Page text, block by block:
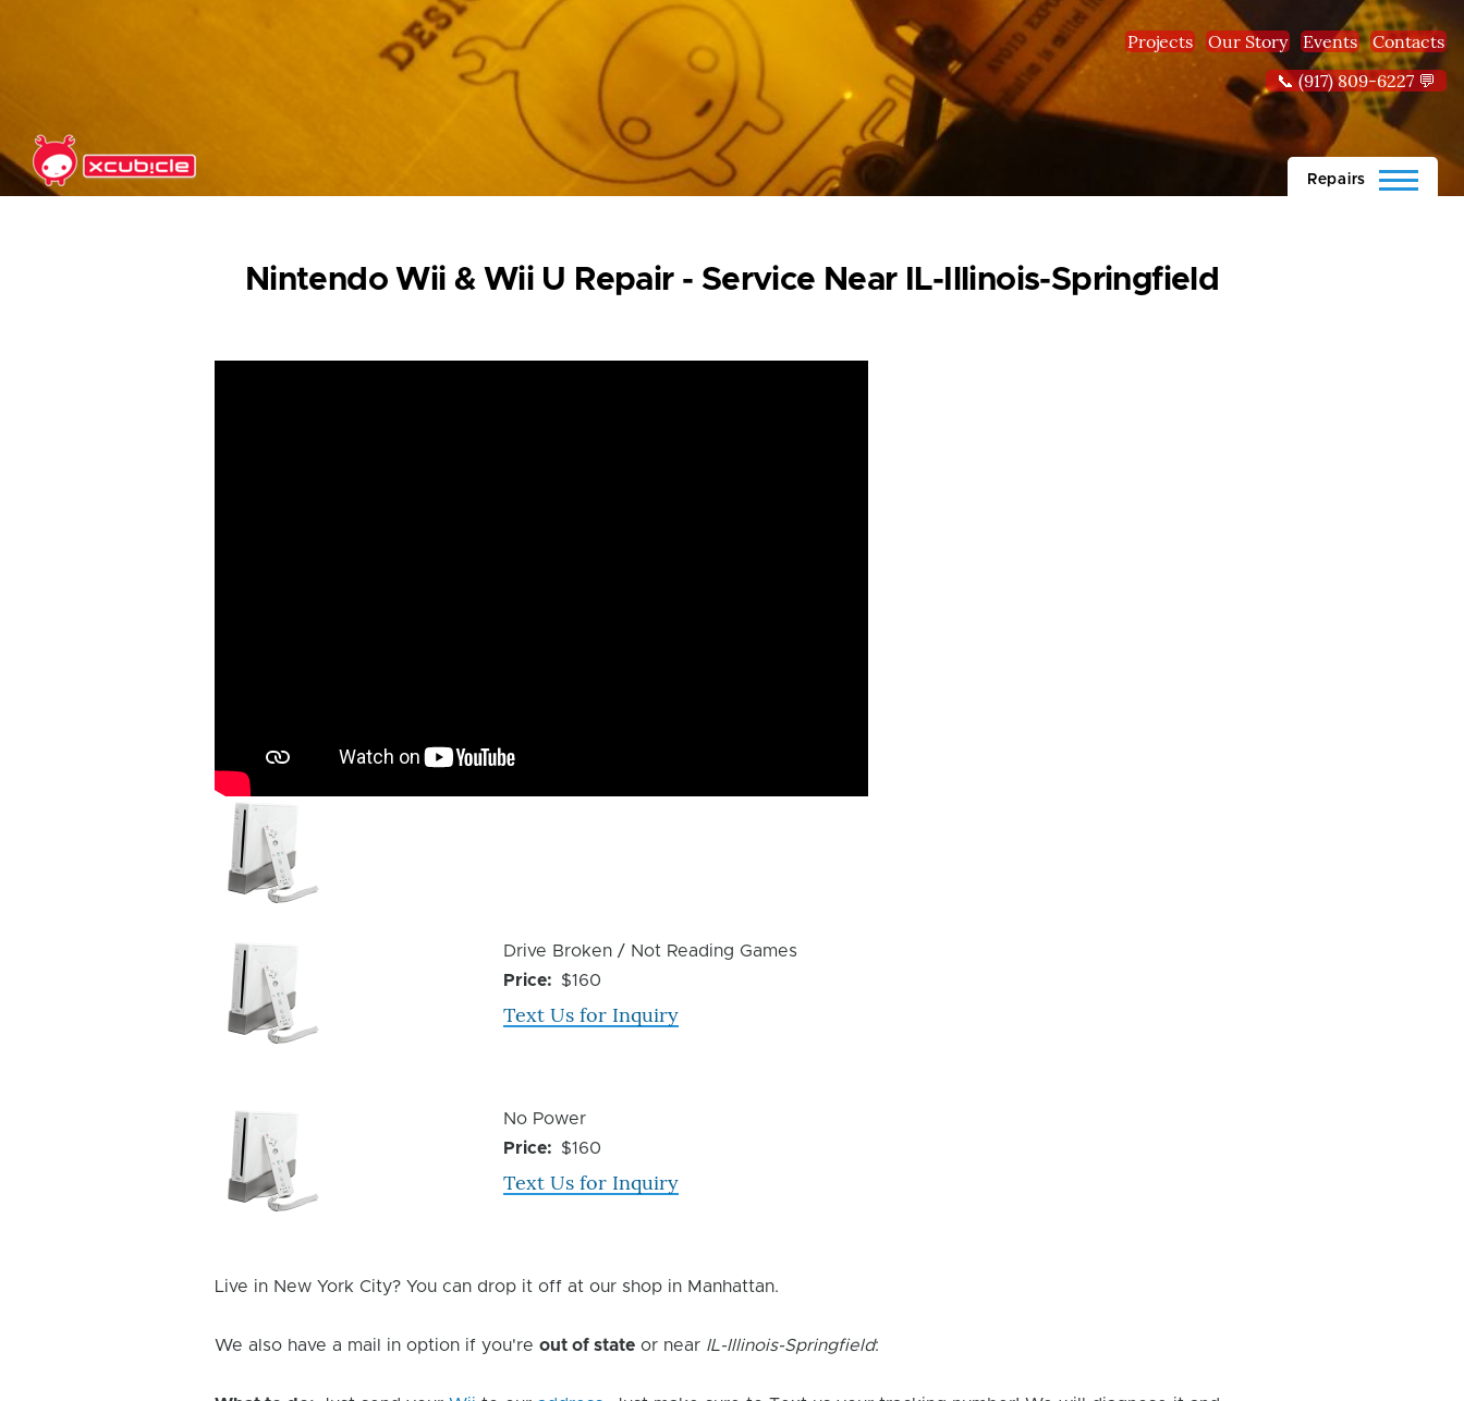
Projects Our Story Events
Contacts
📞 (917) 809-6227 💬
Repairs
Nintendo Wii & Wii U Repair - Service Near IL-Illinois-Springfield
Image
Device
Issue
Image
Device
Issue
Drive Broken / Not Reading Games
Price
$160
Text Us for Inquiry
Device
Issue
Image
Device
Issue
No Power
Price
$160
Text Us for Inquiry
Live in New York City? You can drop it off at our shop in Manhattan.
We also have a mail in option if you'reout of state or near IL-Illinois-Springfield: